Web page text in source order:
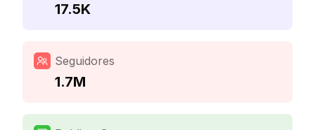
17.5K
Seguidores
1.7M